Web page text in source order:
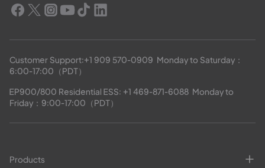
Customer Support:+1 909 570-0909
  Monday to Saturday：
6:00-17:00（PDT）
EP900/800 Residential ESS: +1 469-871-6088
  Monday to
Friday：9:00-17:00（PDT）
Products